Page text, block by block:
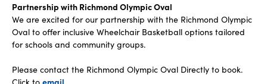
Partnership with Richmond Olympic Oval
We are excited for our partnership with the Richmond Olympic
Oval to offer inclusive Wheelchair Basketball options tailored
for schools and community groups.
Please contact the Richmond Olympic Oval Directly to book.